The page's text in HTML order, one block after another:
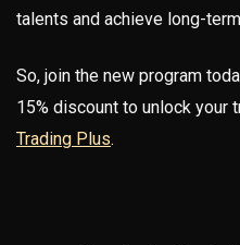
talents and achieve long-
So, join the new program
15% discount to unlock your
Trading Plus.